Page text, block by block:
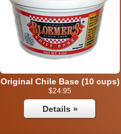
Original Chile Base (10 cups)
$24.95
Details »